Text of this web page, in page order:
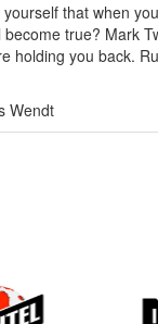
yourself that when
become true? Mark
holding you back.
Wendt